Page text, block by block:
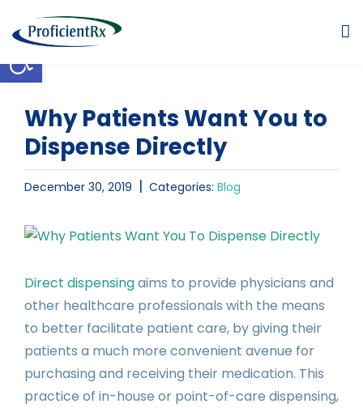
Open toolbar
to
Why Patients Want You to
Dispense Directly
December 30, 2019 | Categories: Blog
View
Image
Direct dispensingaims to provide physicians and
other healthcare professionals with the means
to better facilitate patient care, by giving their
patients a much more convenient avenue for
purchasing and receiving their medication. This
practice of in-house or point-of-care dispensing,